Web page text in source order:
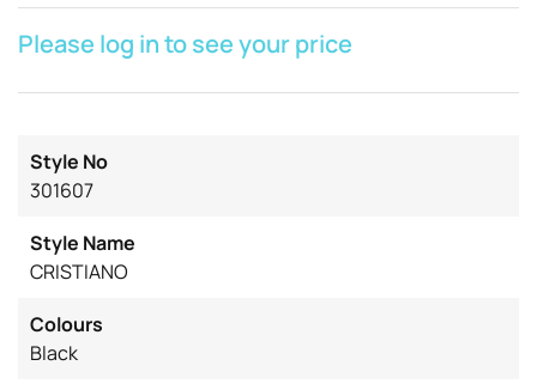
Please log in to see your price
Style No
301607
Style Name
CRISTIANO
Colours
Black